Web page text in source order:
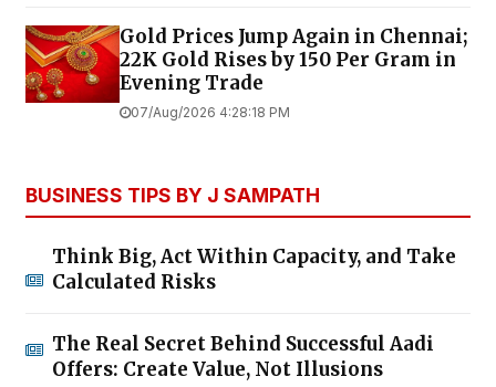
Gold Prices Jump Again in Chennai;
22K Gold Rises by ₹150 Per Gram in
Evening Trade
07/Aug/2026 4:28:18 PM
BUSINESS TIPS BY J SAMPATH
Think Big, Act Within Capacity, and Take
Calculated Risks
The Real Secret Behind Successful Aadi
Offers: Create Value, Not Illusions